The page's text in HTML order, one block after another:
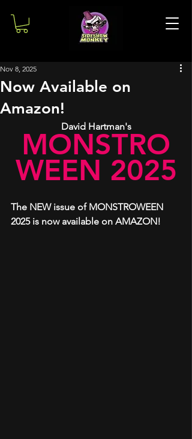
Now Available on
Amazon!
Nov 8, 2025
David Hartman's
MONSTRO
WEEN 2025
The NEW issue of MONSTROWEEN
2025 is now available on AMAZON!